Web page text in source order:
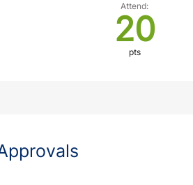
Attend:
20
pts